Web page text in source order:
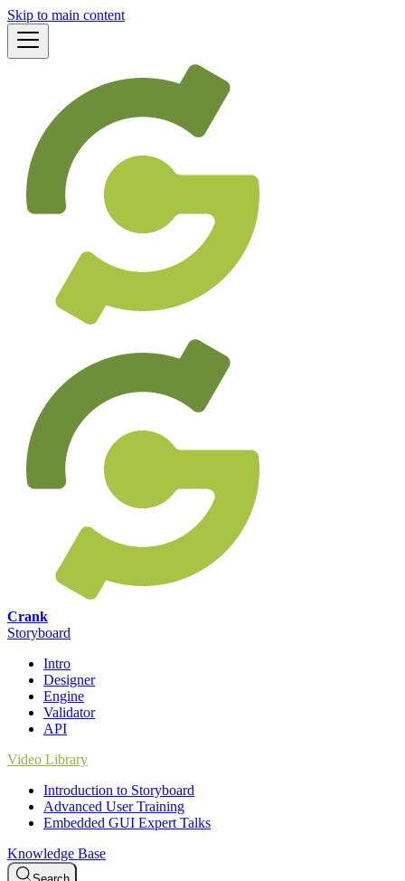
Skip to main content
Crank
Storyboard
Intro
Designer
Engine
Validator
API
Video Library
Introduction to Storyboard
Advanced User Training
Embedded GUI Expert Talks
Knowledge Base